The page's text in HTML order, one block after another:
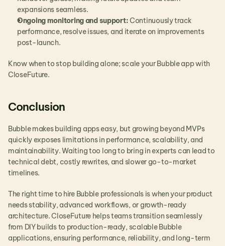
expansions seamless.
Ongoing monitoring and support: Continuously track
performance, resolve issues, and iterate on improvements
post-launch.
Know when to stop building alone; scale your Bubble app with
CloseFuture.
Conclusion
Bubble makes building apps easy, but growing beyond MVPs
quickly exposes limitations in performance, scalability, and
maintainability. Waiting too long to bring in experts can lead to
technical debt, costly rewrites, and slower go-to-market
timelines.
The right time to hire Bubble professionals is when your product
needs stability, advanced workflows, or growth-ready
architecture. CloseFuture helps teams transition seamlessly
from DIY builds to production-ready, scalable Bubble
applications, ensuring performance, reliability, and long-term